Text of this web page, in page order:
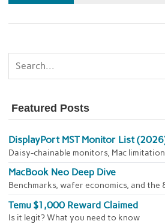
Featured Posts
DisplayPort MST Monitor List
Daisy-chainable monitors, Mac
MacBook Neo Deep Dive
Benchmarks, wafer economics, and the
Temu $1,000 Reward Claimed
Is it legit? What you need to know